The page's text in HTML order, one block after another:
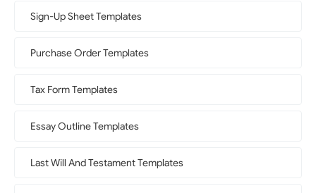
Sign-Up Sheet Templates
Purchase Order Templates
Tax Form Templates
Essay Outline Templates
Last Will And Testament Templates